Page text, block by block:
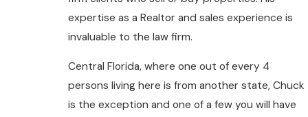
expertise as a Realtor and sales experience is
invaluable to the law firm.
Central Florida, where one out of every 4
persons living here is from another state, Chuck
is the exception and one of a few you will have